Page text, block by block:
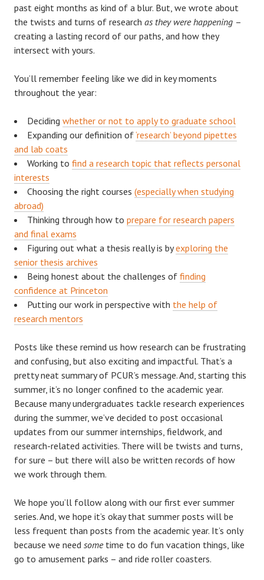
past eight months as kind of a blur. But, we wrote about
the twists and turns of research as they were happening –
creating a lasting record of our paths, and how they
intersect with yours.
You’ll remember feeling like we did in key moments
throughout the year:
Deciding whether or not to apply to graduate school
Expanding our definition of‘research’ beyond pipettes
and lab coats
Working to find a research topic that reflects personal
interests
Choosing the right courses (especially when studying
abroad)
Thinking through how to prepare for research papers
and final exams
Figuring out what a thesis really is byexploring the
senior thesis archives
Being honest about the challenges of finding
confidence at Princeton
Putting our work in perspective with the help of
research mentors
Posts like these remind us how research can be frustrating
and confusing, but also exciting and impactful. That’s a
pretty neat summary of PCUR’s message. And, starting this
summer, it’s no longer confined to the academic year.
Because many undergraduates tackle research experiences
during the summer, we’ve decided to post occasional
updates from our summer internships, fieldwork, and
research-related activities. There will be twists and turns,
for sure – but there will also be written records of how
we work through them.
We hope you’ll follow along with our first ever summer
series. And, we hope it’s okay that summer posts will be
less frequent than posts from the academic year. It’s only
because we need some time to do fun vacation things, like
go to amusement parks – and ride roller coasters.